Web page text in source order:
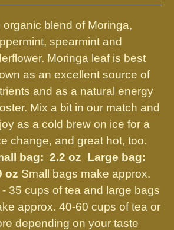
may
be
chosen
on
the
product
page
through
$21.95
organic blend of Moringa,
spearmint and
Moringa leaf is best
as an excellent source of
and as a natural energy
Mix a bit in our match and
as a cold brew on ice for a
change, and great hot, too.
bag: 2.2 oz Large bag:
oz Small bags make approx.
- 35 cups of tea and large bags
approx. 40-60 cups of tea or
depending on your taste